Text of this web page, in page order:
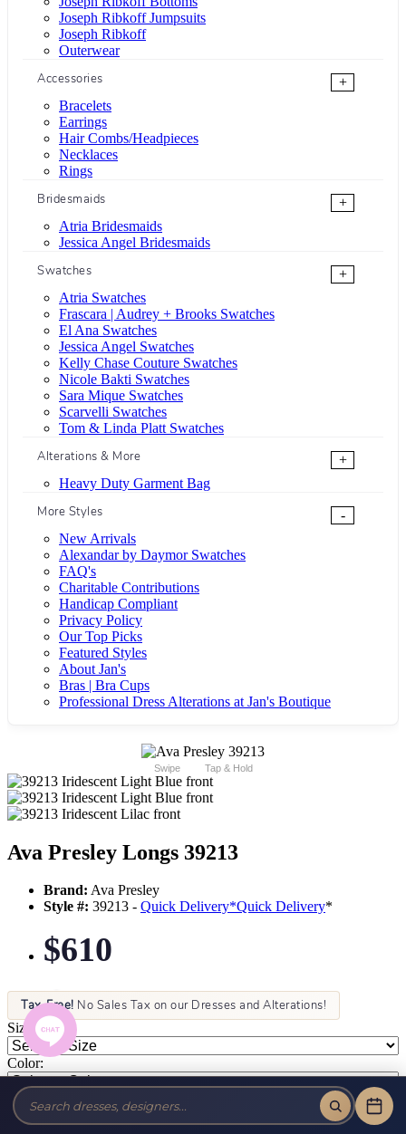
Joseph Ribkoff Jumpsuits
Joseph Ribkoff
Outerwear
Accessories
+
Bracelets
Earrings
Hair Combs/Headpieces
Necklaces
Rings
Bridesmaids
+
Atria Bridesmaids
Jessica Angel Bridesmaids
Swatches
+
Atria Swatches
Frascara | Audrey + Brooks Swatches
El Ana Swatches
Jessica Angel Swatches
Kelly Chase Couture Swatches
Nicole Bakti Swatches
Sara Mique Swatches
Scarvelli Swatches
Tom & Linda Platt Swatches
Alterations & More
+
Heavy Duty Garment Bag
More Styles
-
New Arrivals
Alexandar by Daymor Swatches
FAQ's
Charitable Contributions
Handicap Compliant
Privacy Policy
Our Top Picks
Featured Styles
About Jan's
Bras | Bra Cups
Professional Dress Alterations at Jan's Boutique
Swipe Tap & Hold
Ava Presley Longs 39213
Brand: Ava Presley
Style #: 39213 - Quick Delivery*Quick Delivery*
$610
Tax-Free! No Sales Tax on our Dresses and Alterations!
Size:
Color: